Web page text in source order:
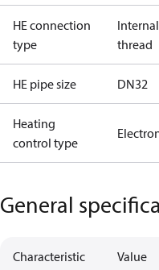
HE connection
type
Internal
thread
HE pipe size DN32
Heating
control type
General
Characteristic Value